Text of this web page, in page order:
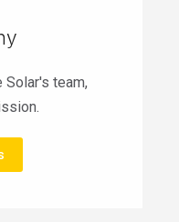
Solar's team,